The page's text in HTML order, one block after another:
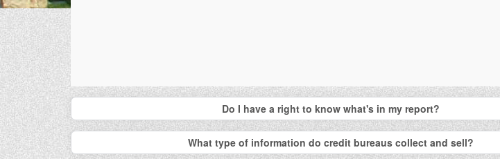
Do I have a right to know what's in my report?
What type of information do credit bureaus collect and sell?